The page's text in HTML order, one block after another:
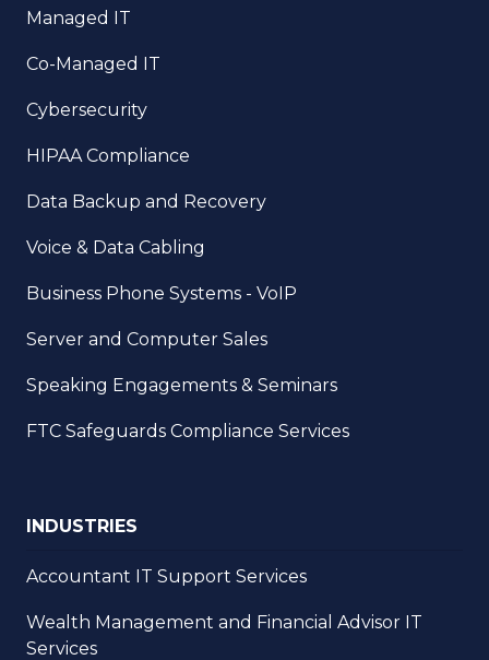
Managed IT
Co-Managed IT
Cybersecurity
HIPAA Compliance
Data Backup and Recovery
Voice & Data Cabling
Business Phone Systems - VoIP
Server and Computer Sales
Speaking Engagements & Seminars
FTC Safeguards Compliance Services
INDUSTRIES
Accountant IT Support Services
Wealth Management and Financial Advisor IT
Services